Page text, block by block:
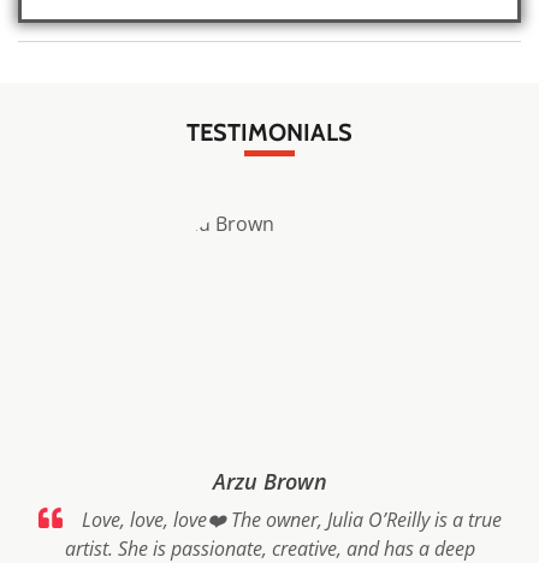
TESTIMONIALS
Love, love, love❤️ The owner, Julia O’Reilly is a true
artist. She is passionate, creative, and has a deep
Arzu Brown